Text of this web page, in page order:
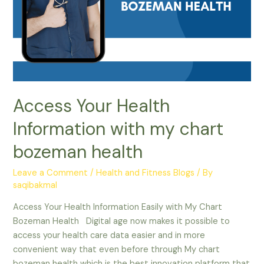
Access Your Health
Information with my chart
bozeman health
Leave a Comment /Health and Fitness Blogs / By
saqibakmal
Access Your Health Information Easily with My Chart
Bozeman Health Digital age now makes it possible to
access your health care data easier and in more
convenient way that even before through My chart